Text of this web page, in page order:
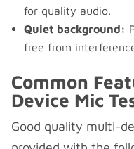
for quality audio.
Quiet background:
free from
Common
Device Mic
Good quality multi-